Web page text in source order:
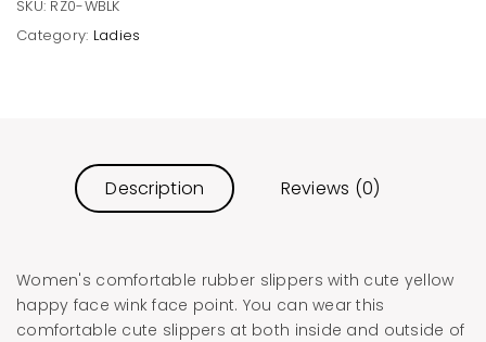
SKU: RZ0-WBLK
Category: Ladies
Description Reviews (0)
Women's comfortable rubber slippers with cute yellow
happy face wink face point. You can wear this
comfortable cute slippers at both inside and outside of